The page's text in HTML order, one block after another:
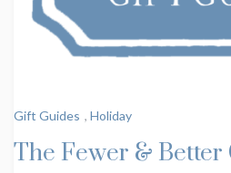
Gift Guides , Holiday
The Fewer & Better